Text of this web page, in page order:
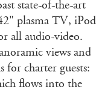
state-of-the-art
plasma TV, iPod
all audio-video.
views and
for charter guests:
flows into the